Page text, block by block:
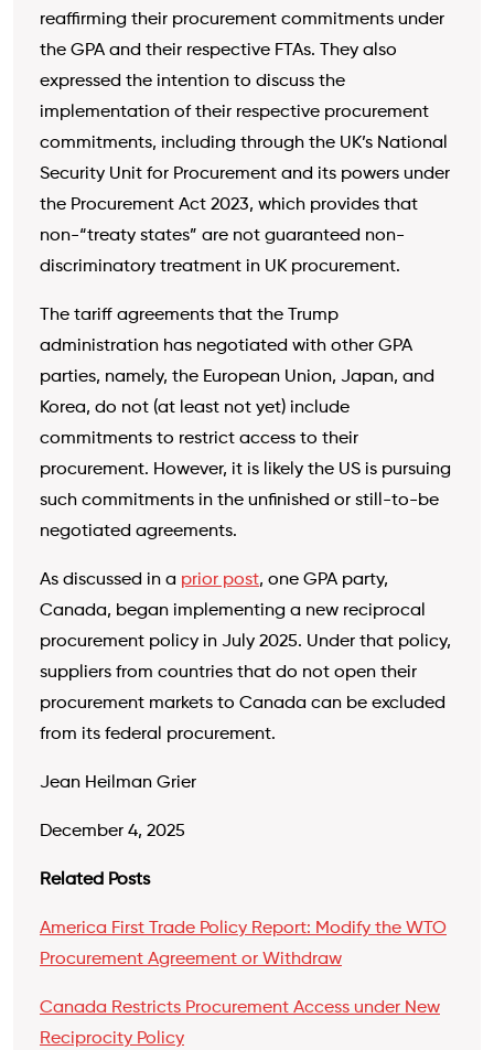
reaffirming their procurement commitments under
the GPA and their respective FTAs. They also
expressed the intention to discuss the
implementation of their respective procurement
commitments, including through the UK’s National
Security Unit for Procurement and its powers under
the Procurement Act 2023, which provides that
non-“treaty states” are not guaranteed non-
discriminatory treatment in UK procurement.
The tariff agreements that the Trump
administration has negotiated with other GPA
parties, namely, the European Union, Japan, and
Korea, do not (at least not yet) include
commitments to restrict access to their
procurement. However, it is likely the US is pursuing
such commitments in the unfinished or still-to-be
negotiated agreements.
As discussed in a prior post, one GPA party,
Canada, began implementing a new reciprocal
procurement policy in July 2025. Under that policy,
suppliers from countries that do not open their
procurement markets to Canada can be excluded
from its federal procurement.
Jean Heilman Grier
December 4, 2025
Related Posts
America First Trade Policy Report: Modify the WTO
Procurement Agreement or Withdraw
Canada Restricts Procurement Access under New
Reciprocity Policy